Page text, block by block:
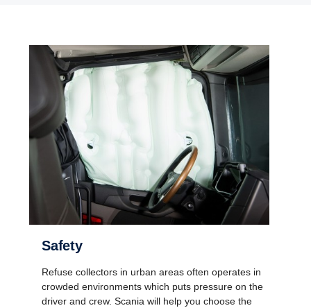
Safety
Refuse collectors in urban areas often operates in
crowded environments which puts pressure on the
driver and crew. Scania will help you choose the